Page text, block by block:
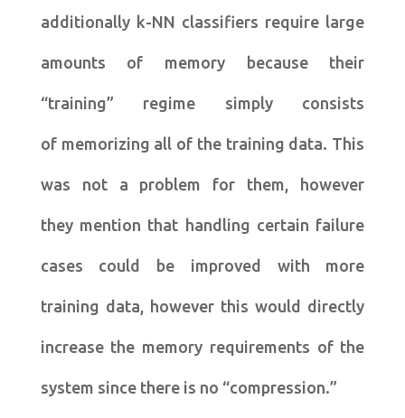
additionally k-NN classifiers require large
amounts of memory because their
“training” regime simply consists
of memorizing all of the training data. This
was not a problem for them, however
they mention that handling certain failure
cases could be improved with more
training data, however this would directly
increase the memory requirements of the
system since there is no “compression.”